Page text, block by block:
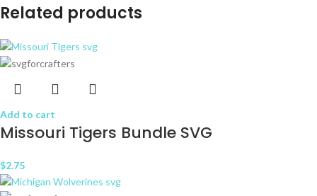
Related products
Add to cart
Missouri Tigers Bundle SVG
$2.75